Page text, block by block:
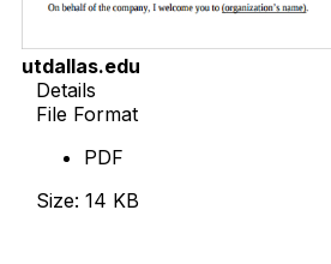
utdallas.edu
Details
File Format
PDF
Size: 14 KB